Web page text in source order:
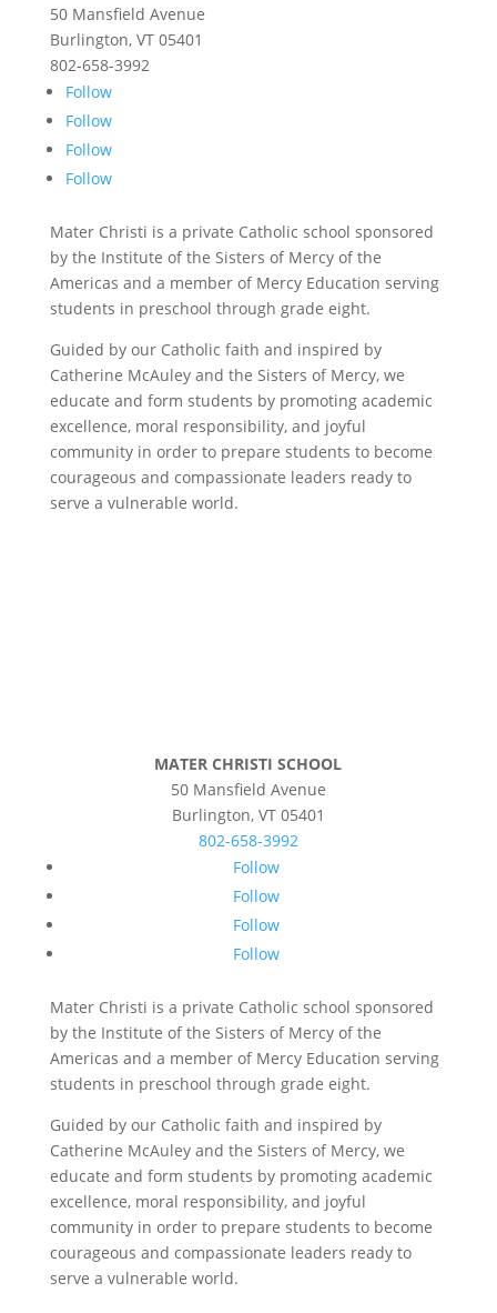
50 Mansfield Avenue
Burlington, VT 05401
802-658-3992
Follow
Follow
Follow
Follow
Mater Christi is a private Catholic school sponsored
by the Institute of the Sisters of Mercy of the
Americas and a member of Mercy Education serving
students in preschool through grade eight.
Guided by our Catholic faith and inspired by
Catherine McAuley and the Sisters of Mercy, we
educate and form students by promoting academic
excellence, moral responsibility, and joyful
community in order to prepare students to become
courageous and compassionate leaders ready to
serve a vulnerable world.
MATER CHRISTI SCHOOL
50 Mansfield Avenue
Burlington, VT 05401
802-658-3992
Follow
Follow
Follow
Follow
Mater Christi is a private Catholic school sponsored
by the Institute of the Sisters of Mercy of the
Americas and a member of Mercy Education serving
students in preschool through grade eight.
Guided by our Catholic faith and inspired by
Catherine McAuley and the Sisters of Mercy, we
educate and form students by promoting academic
excellence, moral responsibility, and joyful
community in order to prepare students to become
courageous and compassionate leaders ready to
serve a vulnerable world.